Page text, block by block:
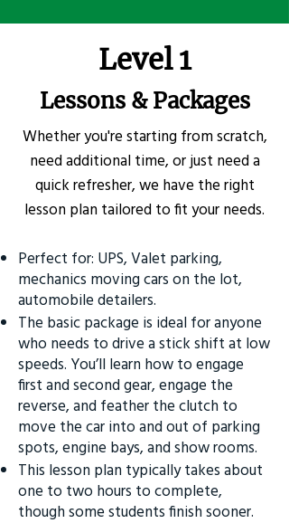
Level 1
Lessons & Packages
Whether you're starting from scratch,
need additional time, or just need a
quick refresher, we have the right
lesson plan tailored to fit your needs.
Perfect for: UPS, Valet parking,
mechanics moving cars on the lot,
automobile detailers.
The basic package is ideal for anyone
who needs to drive a stick shift at low
speeds. You’ll learn how to engage
first and second gear, engage the
reverse, and feather the clutch to
move the car into and out of parking
spots, engine bays, and show rooms.
This lesson plan typically takes about
one to two hours to complete,
though some students finish sooner.